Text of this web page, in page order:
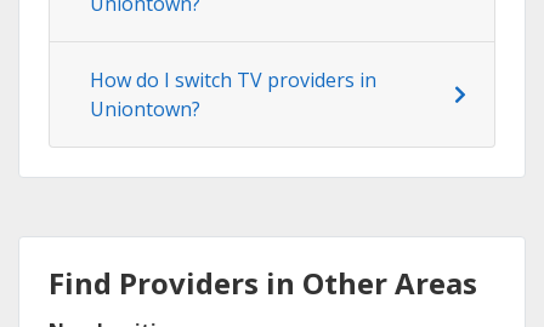
How do I switch TV providers in
Uniontown?
Find Providers in Other Areas